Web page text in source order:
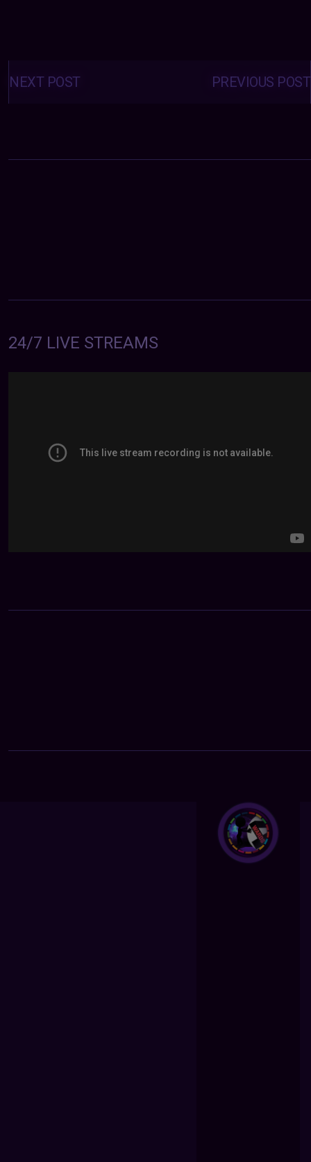
Posts
navigation PREVIOUS POST
NEXT POST
24/7 LIVE STREAMS